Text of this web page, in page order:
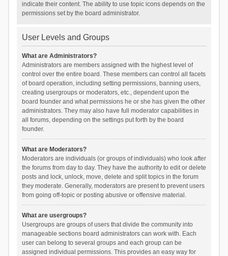
indicate their content. The ability to use topic icons depends on the
permissions set by the board administrator.
User Levels and Groups
What are Administrators?
Administrators are members assigned with the highest level of
control over the entire board. These members can control all facets
of board operation, including setting permissions, banning users,
creating usergroups or moderators, etc., dependent upon the
board founder and what permissions he or she has given the other
administrators. They may also have full moderator capabilities in
all forums, depending on the settings put forth by the board
founder.
What are Moderators?
Moderators are individuals (or groups of individuals) who look after
the forums from day to day. They have the authority to edit or delete
posts and lock, unlock, move, delete and split topics in the forum
they moderate. Generally, moderators are present to prevent users
from going off-topic or posting abusive or offensive material.
What are usergroups?
Usergroups are groups of users that divide the community into
manageable sections board administrators can work with. Each
user can belong to several groups and each group can be
assigned individual permissions. This provides an easy way for